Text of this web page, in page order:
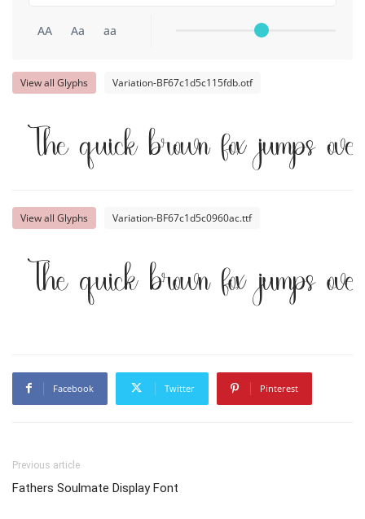
AA Aa aa
View all Glyphs Variation-BF67c1d5c115fdb.otf
The quick brown fox jumps
View all Glyphs Variation-BF67c1d5c0960ac.ttf
The quick brown fox jumps
Facebook Twitter Pinterest
Previous article
Fathers Soulmate Display Font